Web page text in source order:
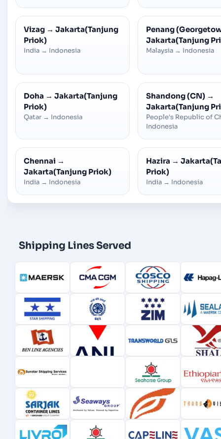
Vizag → Jakarta(Tanjung
Priok)
India → Indonesia
Penang
Jakarta(Tanjung
Malaysia → Indonesia
Doha → Jakarta(Tanjung
Priok)
Qatar → Indonesia
Shandong (CN) →
Jakarta(Tanjung
People's Republic of
Indonesia
Chennai →
Jakarta(Tanjung Priok)
India → Indonesia
Hazira →
Priok)
India → Indonesia
Shipping Lines Served